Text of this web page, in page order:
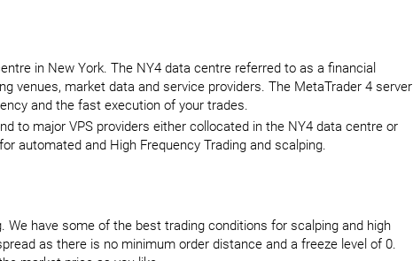
in New York. The NY4 data centre referred to as a financial
venues, market data and service providers. The MetaTrader 4 server
and the fast execution of your trades.
to major VPS providers either collocated in the NY4 data centre or
automated and High Frequency Trading and scalping.
have some of the best trading conditions for scalping and high
as there is no minimum order distance and a freeze level of 0.